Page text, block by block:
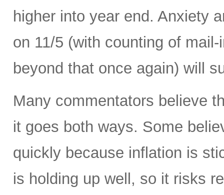
higher into year end. Anxiety
on 11/5 (with counting of
beyond that once again) will
Many commentators believe
it goes both ways. Some
quickly because inflation is
is holding up well, so it risks